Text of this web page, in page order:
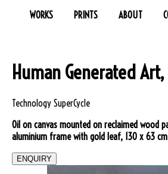
WORKS PRINTS ABOUT
Human Generated
Technology SuperCycle
Oil on canvas mounted on reclaimed wood
aluminium frame with gold leaf, 130 x 63 cm
ENQUIRY